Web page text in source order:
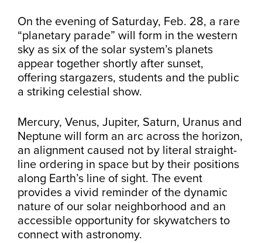
On the evening of Saturday, Feb. 28, a rare
“planetary parade” will form in the western
sky as six of the solar system’s planets
appear together shortly after sunset,
offering stargazers, students and the public
a striking celestial show.
Mercury, Venus, Jupiter, Saturn, Uranus and
Neptune will form an arc across the horizon,
an alignment caused not by literal straight-
line ordering in space but by their positions
along Earth’s line of sight. The event
provides a vivid reminder of the dynamic
nature of our solar neighborhood and an
accessible opportunity for skywatchers to
connect with astronomy.